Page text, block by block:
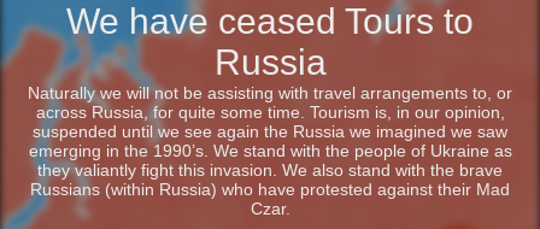
We have ceased Tours to
Russia
Naturally we will not be assisting with travel arrangements to, or
across Russia, for quite some time. Tourism is, in our opinion,
suspended until we see again the Russia we imagined we saw
emerging in the 1990’s. We stand with the people of Ukraine as
they valiantly fight this invasion. We also stand with the brave
Russians (within Russia) who have protested against their Mad
Czar.